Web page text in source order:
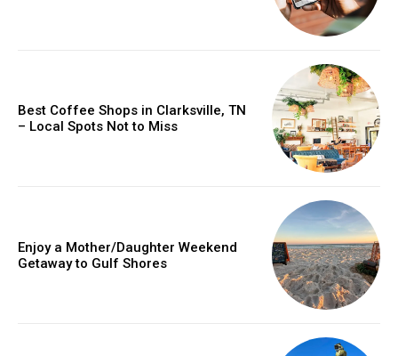
Best Coffee Shops in Clarksville, TN
– Local Spots Not to Miss
Enjoy a Mother/Daughter Weekend
Getaway to Gulf Shores